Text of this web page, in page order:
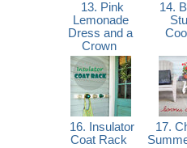
13. Pink
Lemonade
Dress and a
Crown
14.
16. Insulator
Coat Rack
17.